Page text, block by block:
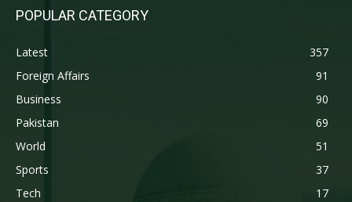
POPULAR CATEGORY
Latest
357
Foreign Affairs
91
Business
90
Pakistan
69
World
51
Sports
37
Tech
17